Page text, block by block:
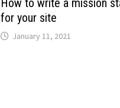
How to write a mission
for your site
January 11, 2021